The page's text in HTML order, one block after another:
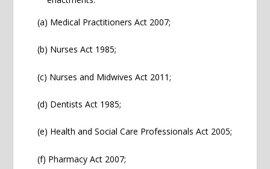
(a) Medical Practitioners Act 2007;
(b) Nurses Act 1985;
(c) Nurses and Midwives Act 2011;
(d) Dentists Act 1985;
(e) Health and Social Care Professionals Act 2005;
(f) Pharmacy Act 2007;